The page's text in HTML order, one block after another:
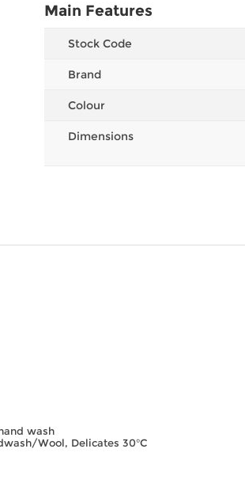
Main Features
Stock Code
Brand
Colour
Dimensions
wash
Wool, Delicates 30°C